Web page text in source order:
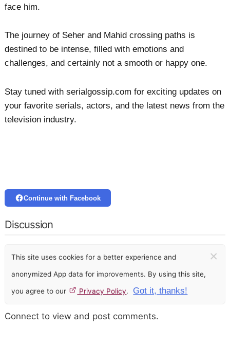
face him.
The journey of Seher and Mahid crossing paths is
destined to be intense, filled with emotions and
challenges, and certainly not a smooth or happy one.
Stay tuned with serialgossip.com for exciting updates on
your favorite serials, actors, and the latest news from the
television industry.
Continue with Facebook
Discussion
This site uses cookies for a better experience and
anonymized App data for improvements. By using this site,
you agree to our Privacy Policy. Got it, thanks!
×
Connect to view and post comments.